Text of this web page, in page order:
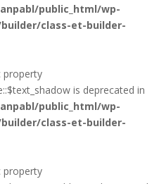
public_html/wp-
class-et-builder-
property
is deprecated in
public_html/wp-
class-et-builder-
property